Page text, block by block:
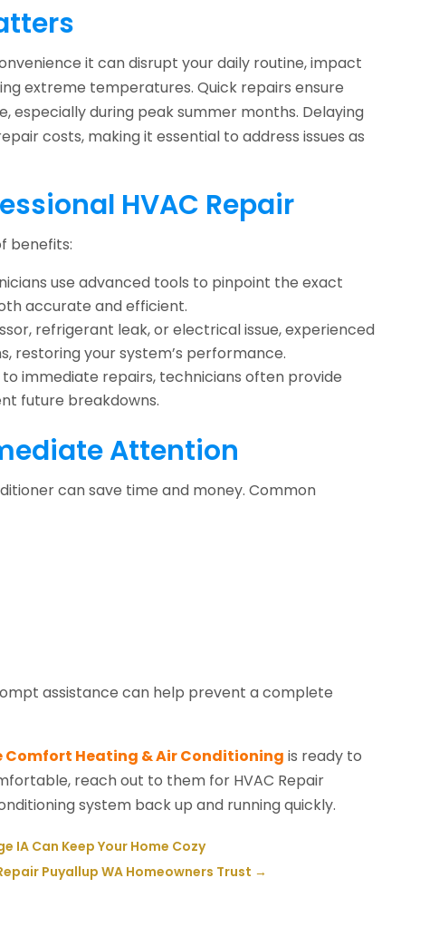
it can disrupt your daily routine, impact
extreme temperatures. Quick repairs ensure
during peak summer months. Delaying
costs, making it essential to address issues as
HVAC Repair
benefits:
use advanced tools to pinpoint the exact
accurate and efficient.
refrigerant leak, or electrical issue, experienced
restoring your system’s performance.
to immediate repairs, technicians often provide
future breakdowns.
Attention
can save time and money. Common
assistance can help prevent a complete
Comfort Heating & Air Conditioning is ready to
reach out to them for HVAC Repair
system back up and running quickly.
IA Can Keep Your Home Cozy
Puyallup WA Homeowners Trust →